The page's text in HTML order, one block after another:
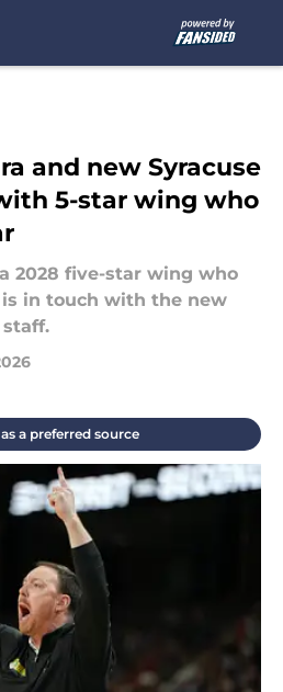
and new Syracuse
5-star wing who
2028 five-star wing who
in touch with the new
staff.
a preferred source